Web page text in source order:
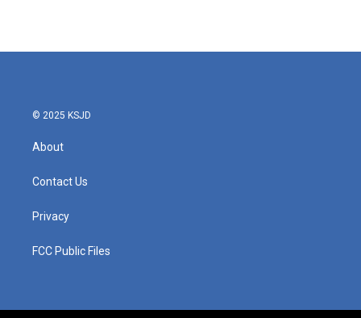
© 2025 KSJD
About
Contact Us
Privacy
FCC Public Files